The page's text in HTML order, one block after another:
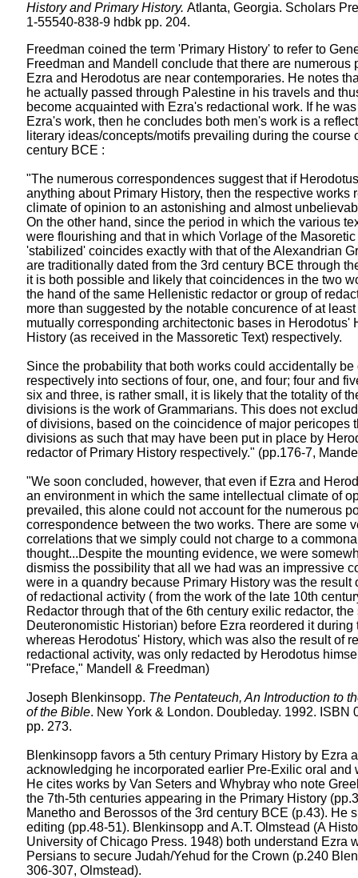
History and Primary History. Atlanta, Georgia. Scholars
1-55540-838-9 hdbk pp. 204.
Freedman coined the term 'Primary History' to refer to
Freedman and Mandell conclude that there are numerous
Ezra and Herodotus are near contemporaries. He notes
he actually passed through Palestine in his travels and
become acquainted with Ezra's redactional work. If he
Ezra's work, then he concludes both men's work is a
literary ideas/concepts/motifs prevailing during the course
century BCE :
"The numerous correspondences suggest that if
anything about Primary History, then the respective works
climate of opinion to an astonishing and almost
On the other hand, since the period in which the various
were flourishing and that in which Vorlage of the
'stabilized' coincides exactly with that of the Alexandrian
are traditionally dated from the 3rd century BCE through
it is both possible and likely that coincidences in the two
the hand of the same Hellenistic redactor or group of
more than suggested by the notable concurence of at
mutually corresponding architectonic bases in Herodotus'
History (as received in the Massoretic Text) respectively.
Since the probability that both works could accidentally be
respectively into sections of four, one, and four; four and
six and three, is rather small, it is likely that the totality of
divisions is the work of Grammarians. This does not
of divisions, based on the coincidence of major pericopes
divisions as such that may have been put in place by
redactor of Primary History respectively." (pp.176-7,
"We soon concluded, however, that even if Ezra and
an environment in which the same intellectual climate of
prevailed, this alone could not account for the numerous
correspondence between the two works. There are some
correlations that we simply could not charge to a
thought...Despite the mounting evidence, we were
dismiss the possibility that all we had was an impressive
were in a quandry because Primary History was the result
of redactional activity ( from the work of the late 10th
Redactor through that of the 6th century exilic redactor, the
Deuteronomistic Historian) before Ezra reordered it during
whereas Herodotus' History, which was also the result of
redactional activity, was only redacted by Herodotus
"Preface," Mandell & Freedman)
Joseph Blenkinsopp. The Pentateuch, An Introduction to
of the Bible. New York & London. Doubleday. 1992. ISBN
pp. 273.
Blenkinsopp favors a 5th century Primary History by Ezra
acknowledging he incorporated earlier Pre-Exilic oral and
He cites works by Van Seters and Whybray who note
the 7th-5th centuries appearing in the Primary History
Manetho and Berossos of the 3rd century BCE (p.43). He
editing (pp.48-51). Blenkinsopp and A.T. Olmstead (A
University of Chicago Press. 1948) both understand Ezra
Persians to secure Judah/Yehud for the Crown (p.240
306-307, Olmstead).